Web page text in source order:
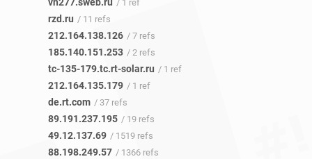
vh277.sweb.ru / 1 ref
rzd.ru / 11 refs
212.164.138.126 / 7 refs
185.140.151.253 / 2 refs
tc-135-179.tc.rt-solar.ru / 1 ref
212.164.135.179 / 1 ref
de.rt.com / 37 refs
89.191.237.195 / 19 refs
49.12.137.69 / 1519 refs
88.198.249.57 / 1366 refs